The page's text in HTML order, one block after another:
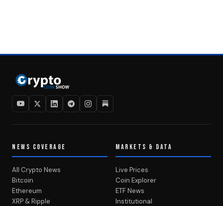
NEWS COVERAGE
All Crypto News
Bitcoin
Ethereum
XRP & Ripple
MARKETS & DATA
Live Prices
Coin Explorer
ETF News
Institutional